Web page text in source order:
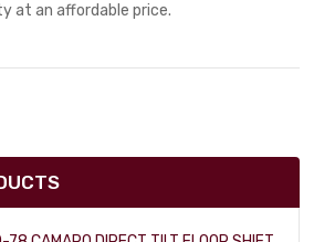
at an affordable price.